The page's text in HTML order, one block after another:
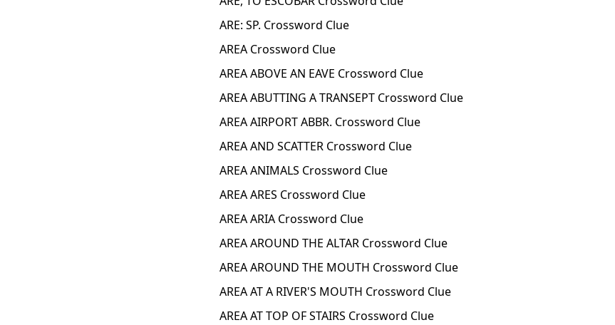
ARE: SP. Crossword Clue
AREA Crossword Clue
AREA ABOVE AN EAVE Crossword Clue
AREA ABUTTING A TRANSEPT Crossword Clue
AREA AIRPORT ABBR. Crossword Clue
AREA AND SCATTER Crossword Clue
AREA ANIMALS Crossword Clue
AREA ARES Crossword Clue
AREA ARIA Crossword Clue
AREA AROUND THE ALTAR Crossword Clue
AREA AROUND THE MOUTH Crossword Clue
AREA AT A RIVER'S MOUTH Crossword Clue
AREA AT TOP OF STAIRS Crossword Clue